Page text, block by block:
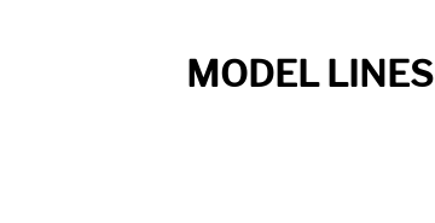
MODEL LINES